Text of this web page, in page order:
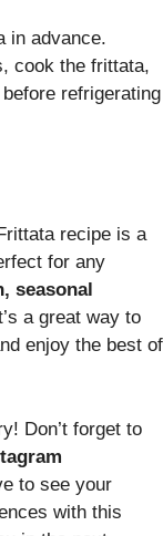
in advance.
cook the frittata,
refrigerating
recipe is a
for any
seasonal
a great way to
enjoy the best of
Don’t forget to
to see your
with this